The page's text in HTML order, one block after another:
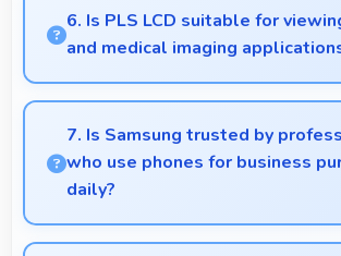
expandable storage with microSD
increase available space for users.
6. Is PLS LCD suitable for
and medical imaging
Yes, PLS LCD provides clarity
professionals in diagnostic imaging
7. Is Samsung trusted by
who use phones for business
daily?
Many professionals choose Samsung